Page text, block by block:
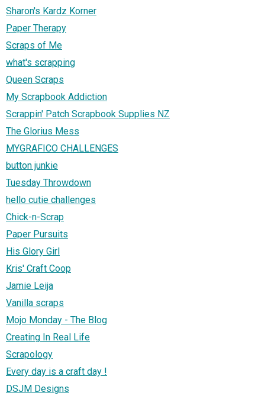
Sharon's Kardz Korner
Paper Therapy
Scraps of Me
what's scrapping
Queen Scraps
My Scrapbook Addiction
Scrappin' Patch Scrapbook Supplies NZ
The Glorius Mess
MYGRAFICO CHALLENGES
button junkie
Tuesday Throwdown
hello cutie challenges
Chick-n-Scrap
Paper Pursuits
His Glory Girl
Kris' Craft Coop
Jamie Leija
Vanilla scraps
Mojo Monday - The Blog
Creating In Real Life
Scrapology
Every day is a craft day !
DSJM Designs